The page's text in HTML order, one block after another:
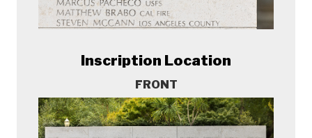
Inscription Location
FRONT